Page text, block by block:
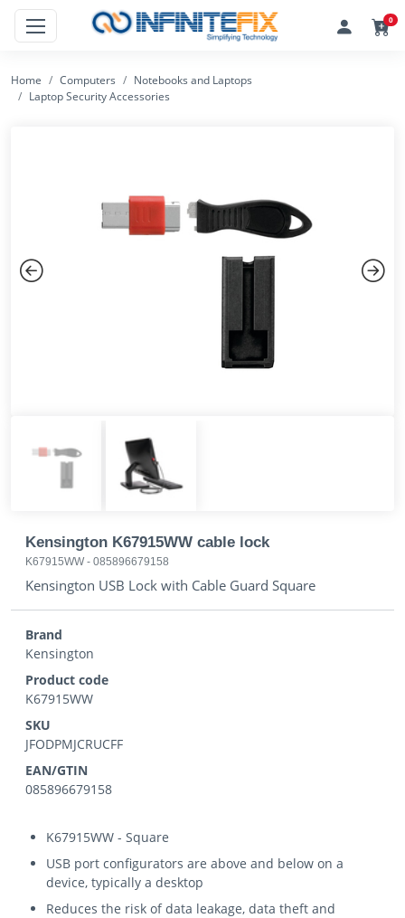
0
Home Computers
Notebooks and Laptops
Laptop Security Accessories
Kensington K67915WW cable lock
K67915WW - 085896679158
Kensington USB Lock with Cable Guard Square
Brand
Kensington
Product code
K67915WW
SKU
JFODPMJCRUCFF
EAN/GTIN
085896679158
K67915WW - Square
USB port configurators are above and below on a
device, typically a desktop
Reduces the risk of data leakage, data theft and